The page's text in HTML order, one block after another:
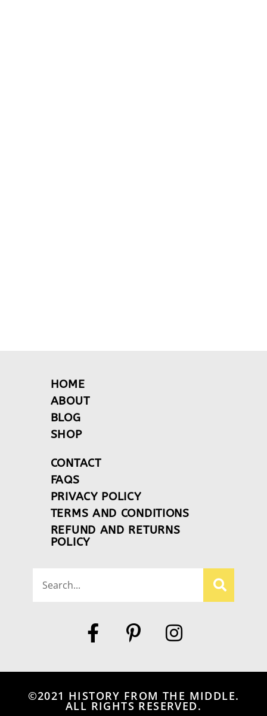
HOME
ABOUT
BLOG
SHOP
CONTACT
FAQS
PRIVACY POLICY
TERMS AND CONDITIONS
REFUND AND RETURNS
POLICY
©2021 HISTORY FROM THE MIDDLE.
ALL RIGHTS RESERVED.